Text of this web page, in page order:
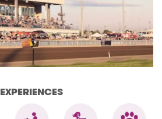
EXPERIENCES